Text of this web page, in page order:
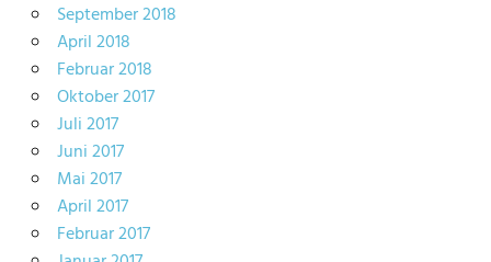
September 2018
April 2018
Februar 2018
Oktober 2017
Juli 2017
Juni 2017
Mai 2017
April 2017
Februar 2017